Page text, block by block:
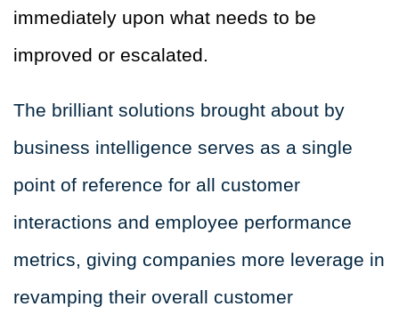
immediately upon what needs to be
improved or escalated.
The brilliant solutions brought about by
business intelligence serves as a single
point of reference for all customer
interactions and employee performance
metrics, giving companies more leverage in
revamping their overall customer